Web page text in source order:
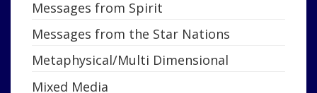
Messages from Spirit
Messages from the Star Nations
Metaphysical/Multi Dimensional
Mixed Media